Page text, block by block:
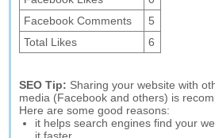
Facebook Comments
5
Total Likes
6
SEO Tip: Sharing your website with
media (Facebook and others) is
Here are some good reasons:
it helps search engines find your